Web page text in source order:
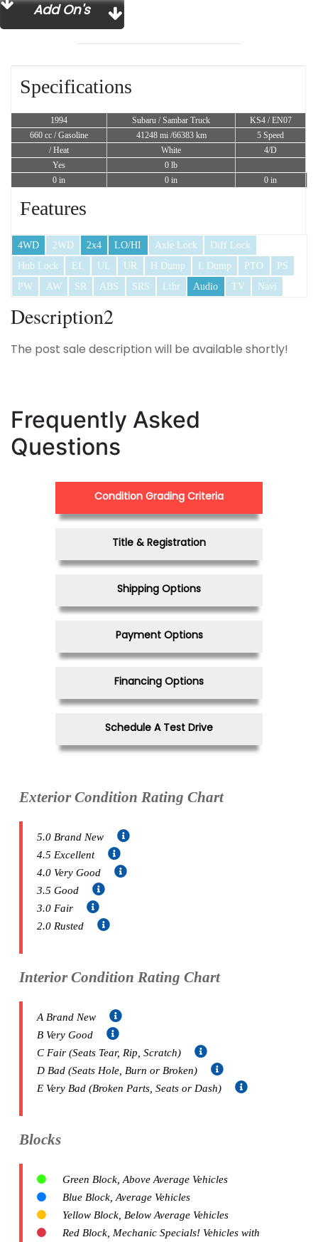
Add On's
Specifications
1994 Subaru / Sambar Truck
KS4 / EN07
660 cc / Gasoline 41248 mi /66383 km
5 Speed
/ Heat
White
4/D
Yes
0 lb
0 in
0 in 0 in
Features
4WD 2WD 2x4 LO/HI Axle Lock
Diff Lock
Hub Lock
EL UL UR H Dump L Dump PTO
PS
PW
AW SR ABS SRS Lthr Audio TV Navi
Description2
The post sale description will be available shortly!
Frequently Asked
Questions
Condition Grading Criteria
Title & Registration
Shipping Options
Payment Options
Financing Options
Schedule A Test Drive
Exterior Condition Rating Chart
5.0 Brand New
4.5 Excellent
4.0 Very Good
3.5 Good
3.0 Fair
2.0 Rusted
Interior Condition Rating Chart
A Brand New
B Very Good
C Fair (Seats Tear, Rip, Scratch)
D Bad (Seats Hole, Burn or Broken)
E Very Bad (Broken Parts, Seats or Dash)
Blocks
Green Block, Above Average Vehicles
Blue Block, Average Vehicles
Yellow Block, Below Average Vehicles
Red Block, Mechanic Specials! Vehicles with